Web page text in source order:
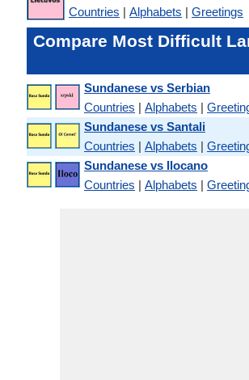
Countries | Alphabets | Greetings
Compare Most Difficult
Sundanese vs Serbian
Countries | Alphabets |
Sundanese vs Santali
Countries | Alphabets |
Sundanese vs Ilocano
Countries | Alphabets |